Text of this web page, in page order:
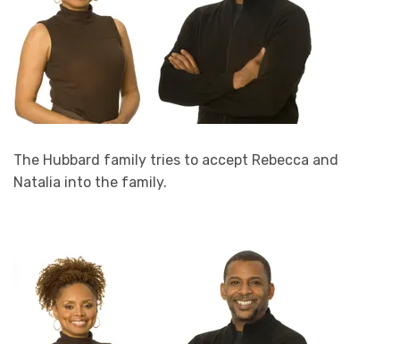
The Hubbard family tries to accept Rebecca and
Natalia into the family.